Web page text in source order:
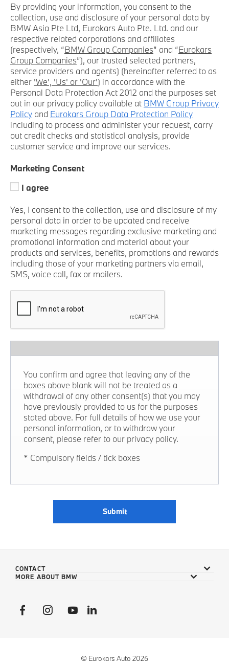
By providing your information, you consent to the
collection, use and disclosure of your personal data by
BMW Asia Pte Ltd, Eurokars Auto Pte. Ltd. and our
respective related corporations and affiliates
(respectively, “BMW Group Companies” and “Eurokars
Group Companies”), our trusted selected partners,
service providers and agents) (hereinafter referred to as
either 'We', 'Us' or 'Our') in accordance with the
Personal Data Protection Act 2012 and the purposes set
out in our privacy policy available at BMW Group Privacy
Policy and Eurokars Group Data Protection Policy
including to process and administer your request, carry
out credit checks and statistical analysis, provide
customer service and improve our services.
Marketing Consent
I agree
Yes, I consent to the collection, use and disclosure of my
personal data in order to be updated and receive
marketing messages regarding exclusive marketing and
promotional information and material about your
products and services, benefits, promotions and rewards
including those of your marketing partners via email,
SMS, voice call, fax or mailers.
You confirm and agree that leaving any of the
boxes above blank will not be treated as a
withdrawal of any other consent(s) that you may
have previously provided to us for the purposes
stated above. For full details of how we use your
personal information, or to withdraw your
consent, please refer to our privacy policy.
* Compulsory fields / tick boxes
Submit
CONTACT
MORE ABOUT BMW
© Eurokars Auto 2026